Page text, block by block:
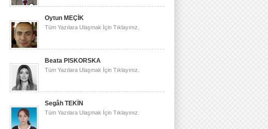
Oytun MEÇİK
Tüm Yazılara Ulaşmak İçin Tıklayınız.
Beata PISKORSKA
Tüm Yazılara Ulaşmak İçin Tıklayınız.
Segâh TEKİN
Tüm Yazılara Ulaşmak İçin Tıklayınız.